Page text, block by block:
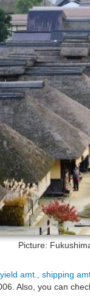
Picture:
yield amt., shipping
Also, you can